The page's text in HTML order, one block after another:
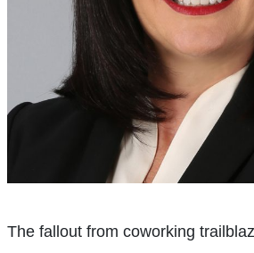
The fallout from coworking